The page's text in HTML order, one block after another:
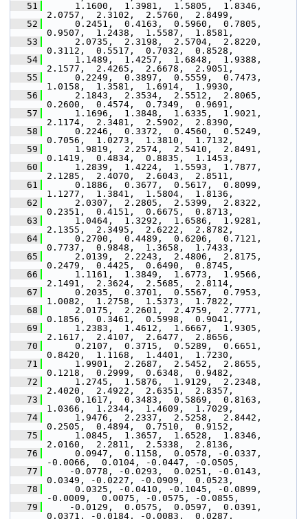
   51
1.1600,  1.3981,  1.5805,  1.8346,
2.0757,  2.3102,  2.5760,  2.8499,
   52
0.2451,  0.4163,  0.5960,  0.7805,
0.9507,  1.2438,  1.5587,  1.8581,
   53
2.0735,  2.3198,  2.5704,  2.8220,
0.3112,  0.5517,  0.7032,  0.8528,
   54
1.1489,  1.4257,  1.6848,  1.9388,
2.1577,  2.4265,  2.6678,  2.9051,
   55
0.2249,  0.3897,  0.5559,  0.7473,
1.0158,  1.3581,  1.6914,  1.9930,
   56
2.1843,  2.3534,  2.5512,  2.8065,
0.2600,  0.4574,  0.7349,  0.9691,
   57
1.1696,  1.3848,  1.6335,  1.9021,
2.1174,  2.3481,  2.5902,  2.8390,
   58
0.2246,  0.3372,  0.4560,  0.5249,
0.7056,  1.0273,  1.3810,  1.7132,
   59
1.9819,  2.2574,  2.5410,  2.8491,
0.1419,  0.4834,  0.8835,  1.1453,
   60
1.2839,  1.4224,  1.5593,  1.7877,
2.1285,  2.4070,  2.6043,  2.8511,
   61
0.1886,  0.3677,  0.5617,  0.8099,
1.1277,  1.3841,  1.5804,  1.8136,
   62
2.0307,  2.2805,  2.5399,  2.8322,
0.2351,  0.4151,  0.6675,  0.8713,
   63
1.0464,  1.3292,  1.6586,  1.9281,
2.1355,  2.3495,  2.6222,  2.8782,
   64
0.2700,  0.4489,  0.6206,  0.7121,
0.7737,  0.9848,  1.3658,  1.7433,
   65
2.0139,  2.2243,  2.4806,  2.8175,
0.2479,  0.4425,  0.6490,  0.8745,
   66
1.1161,  1.3849,  1.6773,  1.9566,
2.1491,  2.3624,  2.5685,  2.8114,
   67
0.2035,  0.3701,  0.5567,  0.7953,
1.0082,  1.2758,  1.5373,  1.7822,
   68
2.0175,  2.2601,  2.4759,  2.7771,
0.1856,  0.3461,  0.5998,  0.9041,
   69
1.2383,  1.4612,  1.6667,  1.9305,
2.1617,  2.4107,  2.6477,  2.8656,
   70
0.2107,  0.3715,  0.5289,  0.6651,
0.8420,  1.1168,  1.4401,  1.7230,
   71
1.9901,  2.2687,  2.5452,  2.8655,
0.1218,  0.2999,  0.6348,  0.9482,
   72
1.2745,  1.5876,  1.9129,  2.2348,
2.4020,  2.4922,  2.6351,  2.8357,
   73
0.1617,  0.3483,  0.5869,  0.8163,
1.0366,  1.2344,  1.4609,  1.7029,
   74
1.9476,  2.2337,  2.5258,  2.8442,
0.2505,  0.4894,  0.7510,  0.9152,
   75
1.0845,  1.3657,  1.6528,  1.8346,
2.0160,  2.2811,  2.5338,  2.8136,
   76
0.0947,  0.1158,  0.0578, -0.0337,
-0.0066,  0.0104, -0.0447, -0.0505,
   77
-0.0778, -0.0293,  0.0251, -0.0143,
0.0349, -0.0227, -0.0909,  0.0523,
   78
0.0325, -0.0410, -0.1045, -0.0899,
-0.0009,  0.0075, -0.0575, -0.0855,
   79
-0.0129,  0.0575,  0.0597,  0.0391,
0.0371, -0.0184, -0.0083,  0.0287,